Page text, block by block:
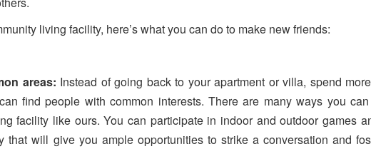
living facility, here’s what you can do to make new friends:
areas: Instead of going back to your apartment or villa, spend
find people with common interests. There are many ways you
facility like ours. You can participate in indoor and outdoor games
that will give you ample opportunities to strike a conversation and